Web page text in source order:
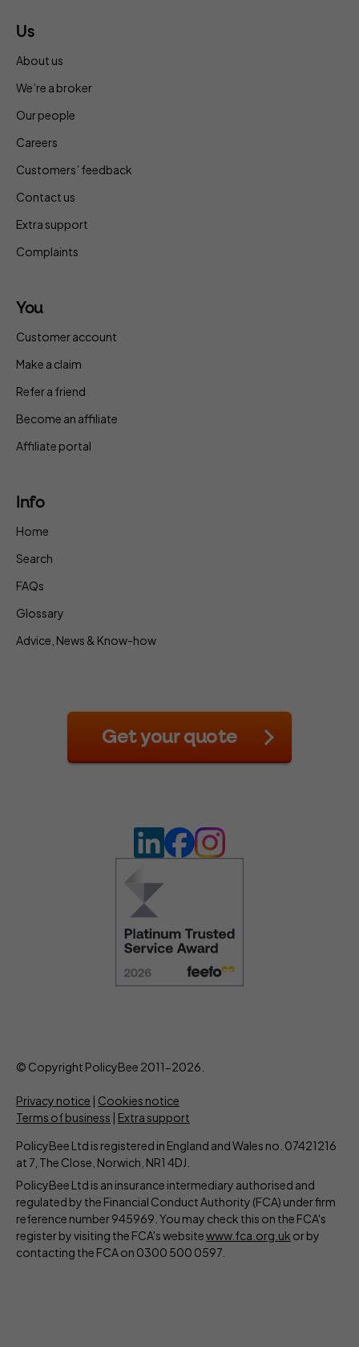
Us
About us
We’re a broker
Our people
Careers
Customers’ feedback
Contact us
Extra support
Complaints
You
Customer account
Make a claim
Refer a friend
Become an affiliate
Affiliate portal
Info
Home
Search
FAQs
Glossary
Advice, News & Know-how
Get your quote
© Copyright PolicyBee 2011-2026.
Privacy notice
Cookies notice
Terms of business
Extra support
PolicyBee Ltd is registered in England and Wales no. 07421216
at 7, The Close, Norwich, NR1 4DJ.
PolicyBee Ltd is an insurance intermediary authorised and
regulated by the Financial Conduct Authority (FCA) under firm
reference number 945969. You may check this on the FCA's
register by visiting the FCA's websitewww.fca.org.uk or by
contacting the FCA on 0300 500 0597.